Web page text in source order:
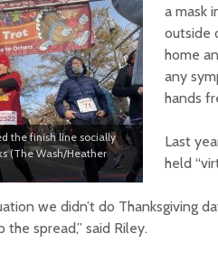
the finish line socially
(The Wash/Heather
a mask
outside
home
any
hands
Last
held
we didn’t do Thanksgiving
spread,” said Riley.